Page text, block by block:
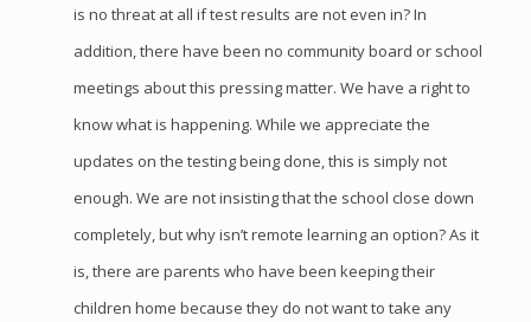
is no threat at all if test results are not even in? In
addition, there have been no community board or school
meetings about this pressing matter. We have a right to
know what is happening. While we appreciate the
updates on the testing being done, this is simply not
enough. We are not insisting that the school close down
completely, but why isn’t remote learning an option? As it
is, there are parents who have been keeping their
children home because they do not want to take any